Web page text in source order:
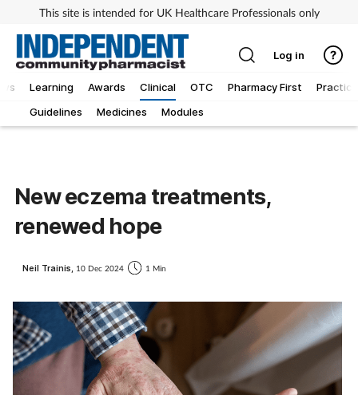
This site is intended for UK Healthcare Professionals only
Learning Awards
Clinical
Guidelines
Medicines Modules
OTC Pharmacy First Practice
Log in
New eczema treatments,
renewed hope
Neil Trainis, 10 Dec 2024 1 Min